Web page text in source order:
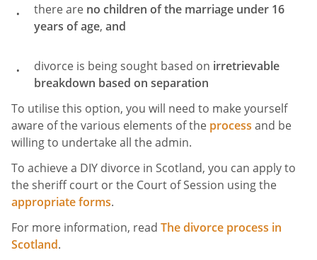
there are no children of the marriage under 16
years of age, and
divorce is being sought based on irretrievable
breakdown based on separation
To utilise this option, you will need to make yourself
aware of the various elements of the process and be
willing to undertake all the admin.
To achieve a DIY divorce in Scotland, you can apply to
the sheriff court or the Court of Session using the
appropriate forms.
For more information, read The divorce process in
Scotland.